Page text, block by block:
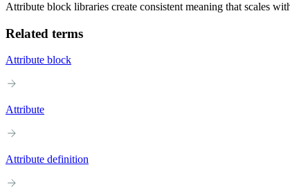
Attribute block libraries create consistent meaning that scales
Related terms
Attribute block
Attribute
Attribute definition